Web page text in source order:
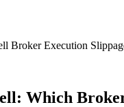
Broker Execution
Which